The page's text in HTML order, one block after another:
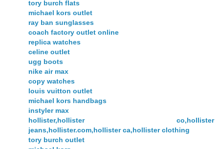
tory burch flats
michael kors outlet
ray ban sunglasses
coach factory outlet online
replica watches
celine outlet
ugg boots
nike air max
copy watches
louis vuitton outlet
michael kors handbags
instyler max
hollister,hollister co,hollister
jeans,hollister.com,hollister ca,hollister clothing
tory burch outlet